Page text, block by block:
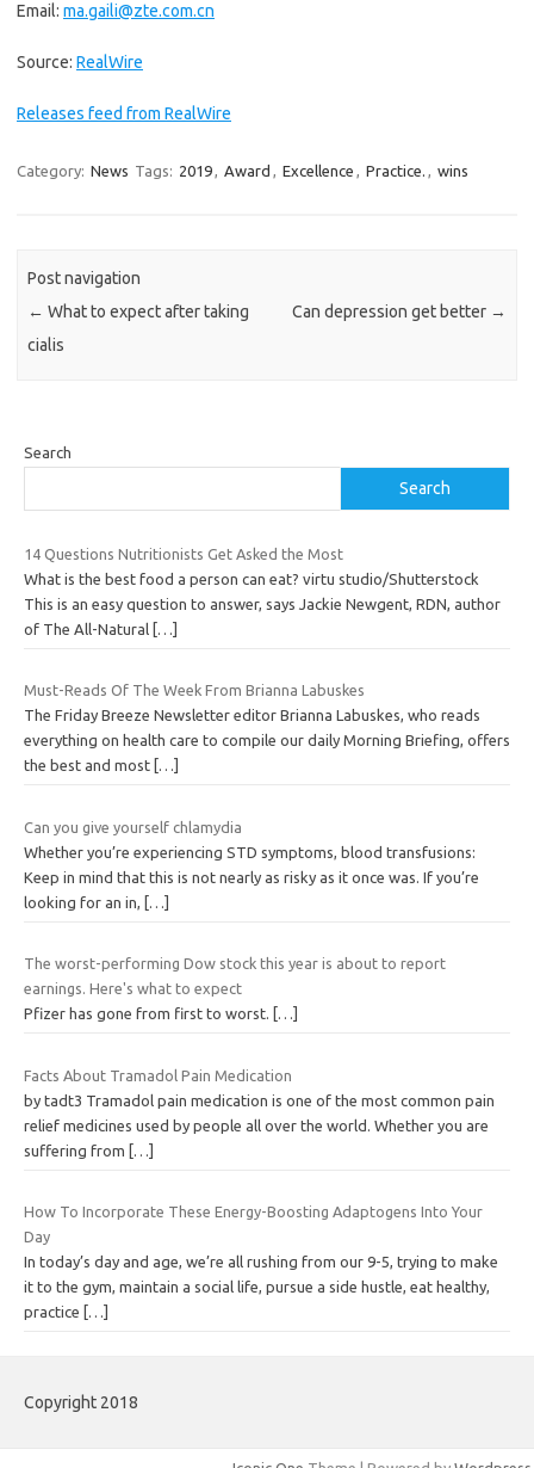
Email: ma.gaili@zte.com.cn
Source: RealWire
Releases feed from RealWire
Category: News Tags: 2019, Award , Excellence , Practice. , wins
Post navigation
← What to expect after taking
cialis
Can depression get better →
Search
Search
14 Questions Nutritionists Get Asked the Most
What is the best food a person can eat? virtu studio/Shutterstock
This is an easy question to answer, says Jackie Newgent, RDN, author
of The All-Natural […]
Must-Reads Of The Week From Brianna Labuskes
The Friday Breeze Newsletter editor Brianna Labuskes, who reads
everything on health care to compile our daily Morning Briefing, offers
the best and most […]
Can you give yourself chlamydia
Whether you’re experiencing STD symptoms, blood transfusions:
Keep in mind that this is not nearly as risky as it once was. If you’re
looking for an in,
[…]
The worst-performing Dow stock this year is about to report
earnings. Here's what to expect
Pfizer has gone from first to worst. […]
Facts About Tramadol Pain Medication
by tadt3 Tramadol pain medication is one of the most common pain
relief medicines used by people all over the world. Whether you are
suffering from
[…]
How To Incorporate These Energy-Boosting Adaptogens Into Your
Day
In today’s day and age, we’re all rushing from our 9-5, trying to make
it to the gym, maintain a social life, pursue a side hustle, eat healthy,
practice
[…]
Copyright 2018